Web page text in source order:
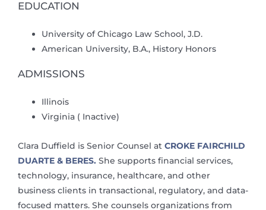
EDUCATION
University of Chicago Law School, J.D.
American University, B.A., History Honors
ADMISSIONS
Illinois
Virginia ( Inactive)
Clara Duffield is Senior Counsel at CROKE FAIRCHILD
DUARTE & BERES. She supports financial services,
technology, insurance, healthcare, and other
business clients in transactional, regulatory, and data-
focused matters. She counsels organizations from